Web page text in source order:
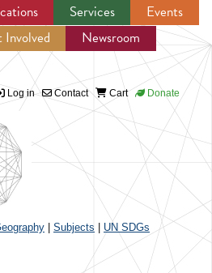
to navigation
Services
Events
Involved
Newsroom
Log in Contact Cart Donate
Subjects UN SDGs